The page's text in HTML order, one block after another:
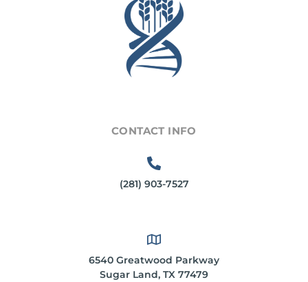
CONTACT INFO
(281) 903-7527
6540 Greatwood Parkway
Sugar Land, TX 77479